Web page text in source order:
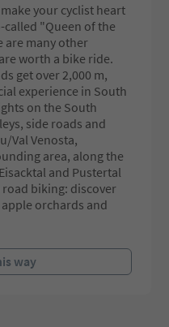
your cyclist heart
called "Queen of the
are many other
worth a bike ride.
get over 2,000 m,
experience in South
on the South
side roads and
Val Venosta,
area, along the
and Pustertal
biking: discover
orchards and
way